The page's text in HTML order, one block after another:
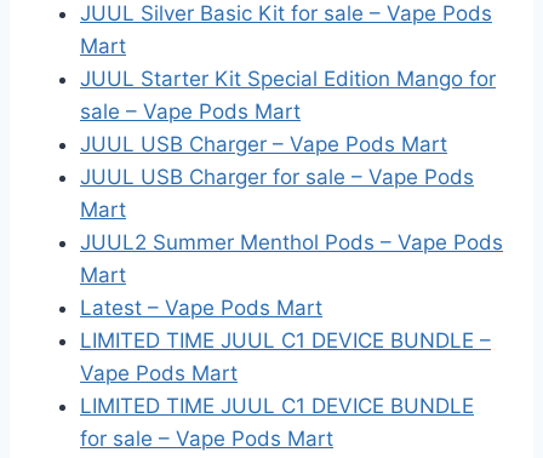
JUUL Silver Basic Kit for sale – Vape Pods
Mart
JUUL Starter Kit Special Edition Mango for
sale – Vape Pods Mart
JUUL USB Charger – Vape Pods Mart
JUUL USB Charger for sale – Vape Pods
Mart
JUUL2 Summer Menthol Pods – Vape Pods
Mart
Latest – Vape Pods Mart
LIMITED TIME JUUL C1 DEVICE BUNDLE –
Vape Pods Mart
LIMITED TIME JUUL C1 DEVICE BUNDLE
for sale – Vape Pods Mart